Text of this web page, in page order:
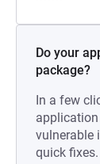
Do your
package?
In a few
vulnerable
quick fixes.